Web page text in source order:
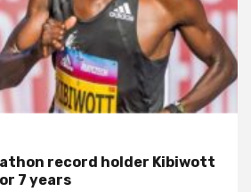
record holder Kibiwott
7 years